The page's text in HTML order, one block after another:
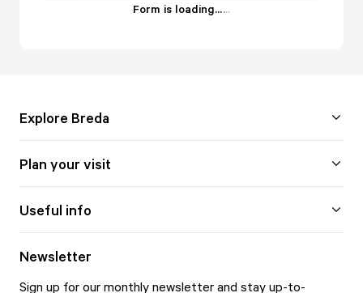
Form is loading......
Explore Breda
Plan your visit
Useful info
Newsletter
Sign up for our monthly newsletter and stay up-to-